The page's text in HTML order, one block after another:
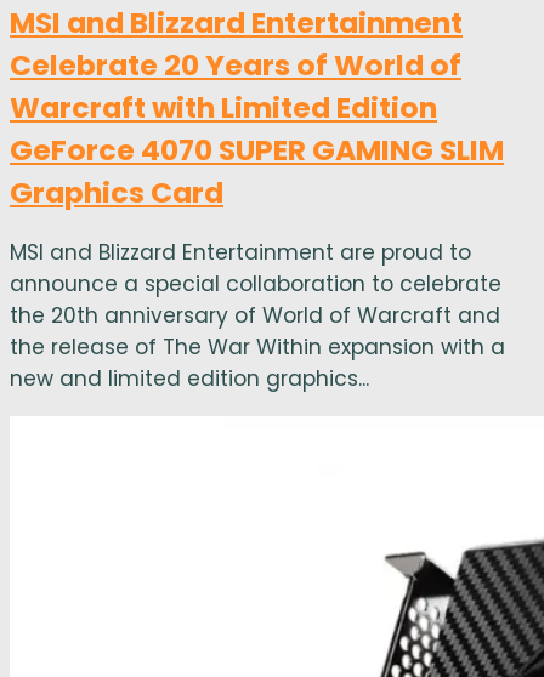
MSI and Blizzard Entertainment
Celebrate 20 Years of World of
Warcraft with Limited Edition
GeForce 4070 SUPER GAMING SLIM
Graphics Card
MSI and Blizzard Entertainment are proud to
announce a special collaboration to celebrate
the 20th anniversary of World of Warcraft and
the release of The War Within expansion with a
new and limited edition graphics...